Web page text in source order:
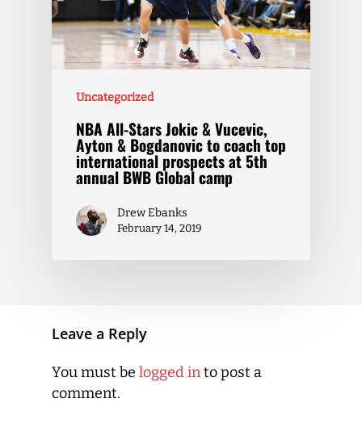
Uncategorized
NBA All-Stars Jokic & Vucevic,
Ayton & Bogdanovic to coach top
international prospects at 5th
annual BWB Global camp
Drew Ebanks
February 14, 2019
Leave a Reply
You must be logged into post a
comment.